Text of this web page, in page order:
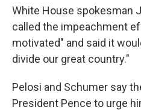
White House spokesman
called the impeachment
motivated" and said it
divide our great country."
Pelosi and Schumer say
President Pence to urge